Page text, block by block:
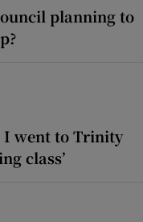
planning to
I went to Trinity
class’